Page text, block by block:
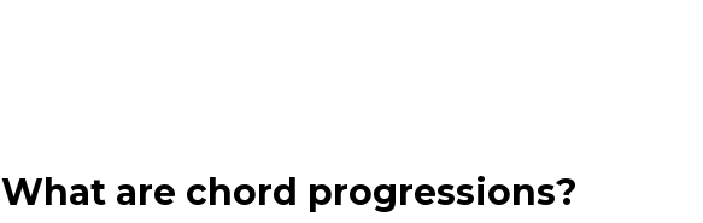
What are chord progressions?